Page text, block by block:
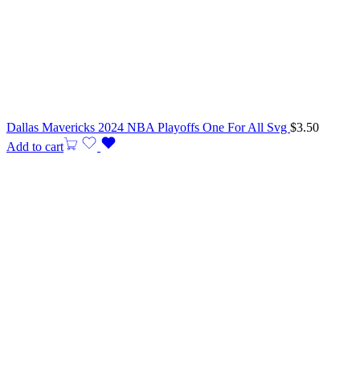
Dallas Mavericks 2024 NBA Playoffs One For All Svg $3.50
Add to cart